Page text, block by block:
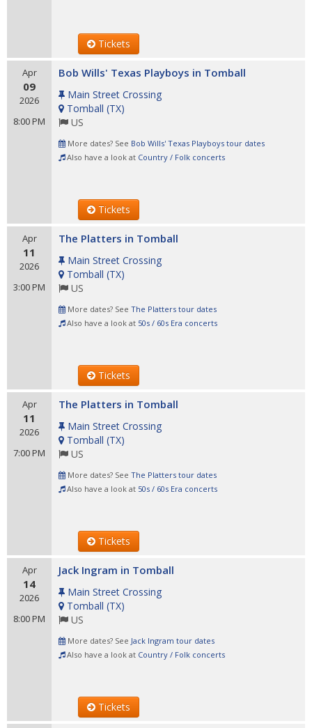
Tickets
Apr
09
2026
8:00 PM
Bob Wills' Texas Playboys in Tomball
Main Street Crossing
Tomball (TX)
US
More dates? See Bob Wills' Texas Playboys tour dates
Also have a look at Country / Folk concerts
Tickets
Apr
11
2026
3:00 PM
The Platters in Tomball
Main Street Crossing
Tomball (TX)
US
More dates? See The Platters tour dates
Also have a look at 50s / 60s Era concerts
Tickets
Apr
11
2026
7:00 PM
The Platters in Tomball
Main Street Crossing
Tomball (TX)
US
More dates? See The Platters tour dates
Also have a look at 50s / 60s Era concerts
Tickets
Apr
14
2026
8:00 PM
Jack Ingram in Tomball
Main Street Crossing
Tomball (TX)
US
More dates? See Jack Ingram tour dates
Also have a look at Country / Folk concerts
Tickets